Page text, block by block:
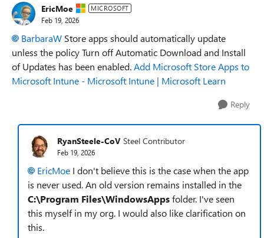
EricMoe MICROSOFT
Feb 19, 2026
BarbaraW​ Store apps should automatically update
unless the policy Turn off Automatic Download and Install
of Updates has been enabled.Add Microsoft Store Apps to
Microsoft Intune - Microsoft Intune | Microsoft Learn
Reply
RyanSteele-CoV Steel Contributor
Feb 19, 2026
EricMoe​ I don't believe this is the case when the app
is never used. An old version remains installed in the
C:\Program Files\WindowsAppsfolder. I've seen
this myself in my org. I would also like clarification on
this.